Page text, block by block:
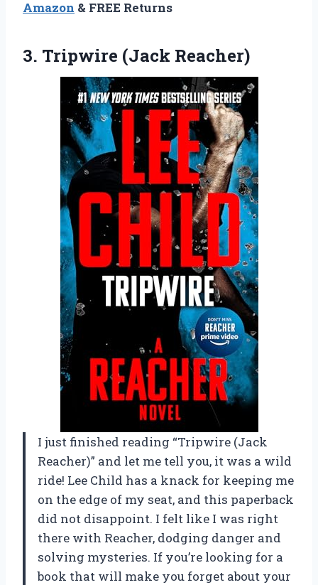
Amazon & FREE Returns
3. Tripwire (Jack Reacher)
I just finished reading “Tripwire (Jack
Reacher)” and let me tell you, it was a wild
ride! Lee Child has a knack for keeping me
on the edge of my seat, and this paperback
did not disappoint. I felt like I was right
there with Reacher, dodging danger and
solving mysteries. If you’re looking for a
book that will make you forget about your